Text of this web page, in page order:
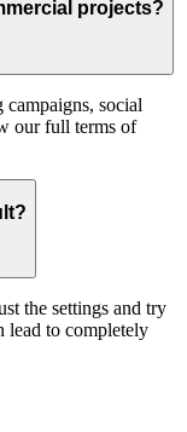
projects?
social
our full terms of
the settings and try
lead to completely